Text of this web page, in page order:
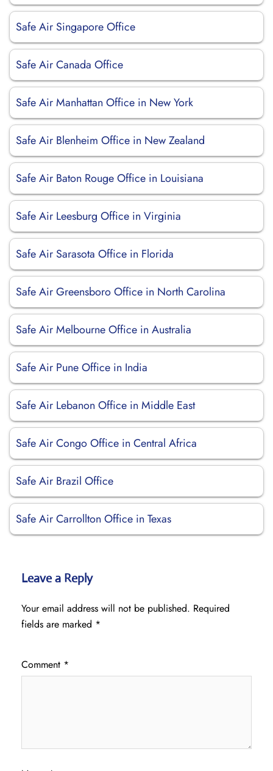
Safe Air Singapore Office
Safe Air Canada Office
Safe Air Manhattan Office in New York
Safe Air Blenheim Office in New Zealand
Safe Air Baton Rouge Office in Louisiana
Safe Air Leesburg Office in Virginia
Safe Air Sarasota Office in Florida
Safe Air Greensboro Office in North Carolina
Safe Air Melbourne Office in Australia
Safe Air Pune Office in India
Safe Air Lebanon Office in Middle East
Safe Air Congo Office in Central Africa
Safe Air Brazil Office
Safe Air Carrollton Office in Texas
Leave a Reply
Your email address will not be published. Required
fields are marked *
Comment *